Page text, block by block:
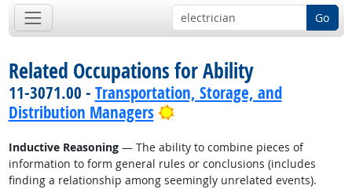
Go
Related Occupations for Ability
11-3071.00 - Transportation, Storage, and
Distribution Managers
Bright Outlook
Inductive Reasoning— The ability to combine pieces of
information to form general rules or conclusions (includes
finding a relationship among seemingly unrelated events).